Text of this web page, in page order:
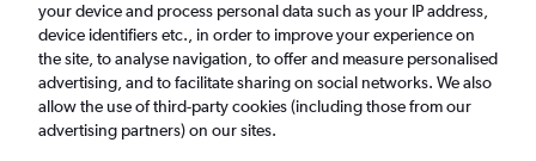
Cheap flights from England to Belize from
your device and process personal data such as your IP address,
device identifiers etc., in order to improve your experience on
the site, to analyse navigation, to offer and measure personalised
advertising, and to facilitate sharing on social networks. We also
allow the use of third-party cookies (including those from our
advertising partners) on our sites.